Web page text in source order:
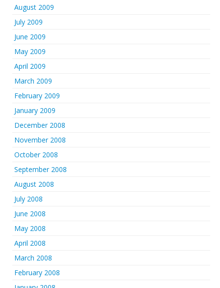
August 2009
July 2009
June 2009
May 2009
April 2009
March 2009
February 2009
January 2009
December 2008
November 2008
October 2008
September 2008
August 2008
July 2008
June 2008
May 2008
April 2008
March 2008
February 2008